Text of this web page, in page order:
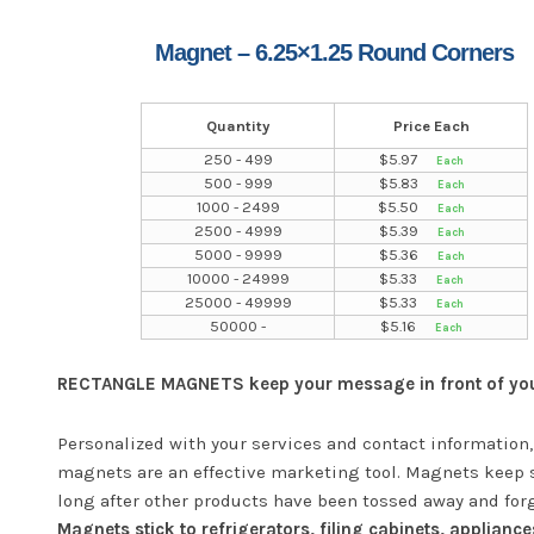
Magnet – 6.25×1.25 Round Corners
Quantity
Price Each
250 - 499
$5.97
500 - 999
$5.83
1000 - 2499
$5.50
2500 - 4999
$5.39
5000 - 9999
$5.36
10000 - 24999
$5.33
25000 - 49999
$5.33
50000 -
$5.16
RECTANGLE MAGNETS keep your message in front of
Personalized with your services and contact information,
magnets are an effective marketing tool. Magnets keep
long after other products have been tossed away and
Magnets stick to refrigerators, filing cabinets,